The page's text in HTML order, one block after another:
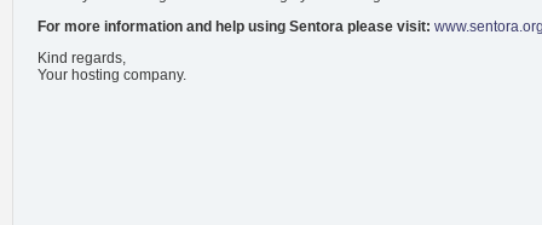
For more information and help using Sentora please visit:
Kind regards,
Your hosting company.